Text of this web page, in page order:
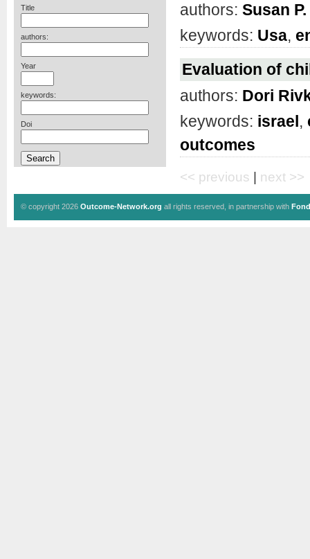
Title
authors:
Year
keywords:
Doi
authors: Susan
keywords: Usa,
Evaluation of
authors: Dori
keywords: israel,
outcomes
<< previous | next >>
© copyright 2026 Outcome-Network.org all rights reserved, in partnership with